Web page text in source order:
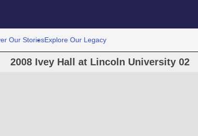
Our StoriesExplore Our Legacy
2008 Ivey Hall at Lincoln University 02